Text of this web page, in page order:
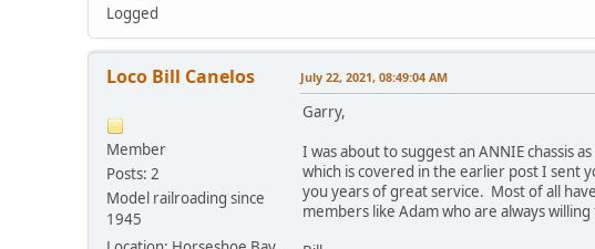
Logged
Loco Bill Canelos
Member
Posts: 2
Model railroading since
1945
July 22, 2021, 08:49:04 AM
Garry,
I was about to suggest an ANNIE chassis
which is covered in the earlier post I sent
you years of great service. Most of all
members like Adam who are always